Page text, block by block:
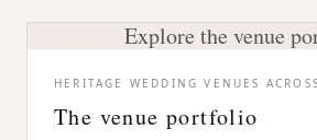
Explore the venue
HERITAGE WEDDING VENUES
The venue portfolio